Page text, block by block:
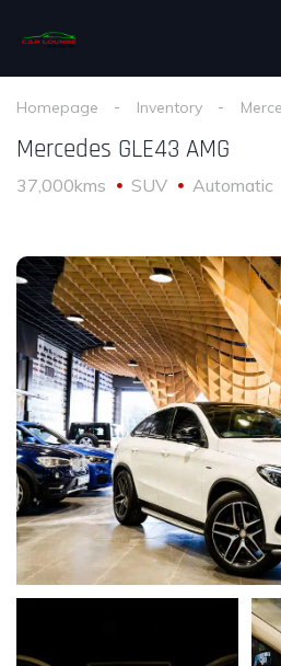
Homepage Inventory
Mercedes GLE43 AMG
37,000kms SUV Automatic